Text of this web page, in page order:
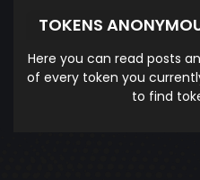
TOKENS
Here you can read posts
of every token you
to find